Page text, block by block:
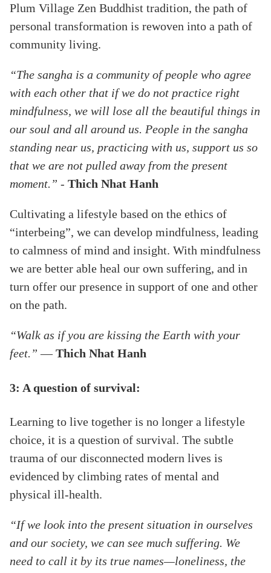
Plum Village Zen Buddhist tradition, the path of
personal transformation is rewoven into a path of
community living.
“The sangha is a community of people who agree
with each other that if we do not practice right
mindfulness, we will lose all the beautiful things in
our soul and all around us. People in the sangha
standing near us, practicing with us, support us so
that we are not pulled away from the present
moment.” - Thich Nhat Hanh
Cultivating a lifestyle based on the ethics of
“interbeing”, we can develop mindfulness, leading
to calmness of mind and insight. With mindfulness
we are better able heal our own suffering, and in
turn offer our presence in support of one and other
on the path.
“Walk as if you are kissing the Earth with your
feet.” ― Thich Nhat Hanh
3: A question of survival:
Learning to live together is no longer a lifestyle
choice, it is a question of survival. The subtle
trauma of our disconnected modern lives is
evidenced by climbing rates of mental and
physical ill-health.
“If we look into the present situation in ourselves
and our society, we can see much suffering. We
need to call it by its true names—loneliness, the